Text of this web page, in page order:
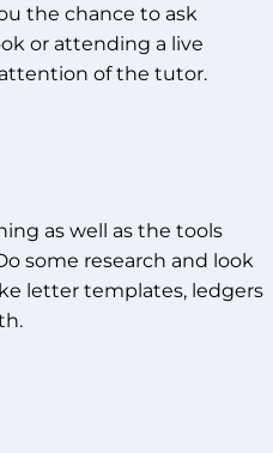
the chance to ask
or attending a live
of the tutor.
as well as the tools
some research and look
letter templates, ledgers